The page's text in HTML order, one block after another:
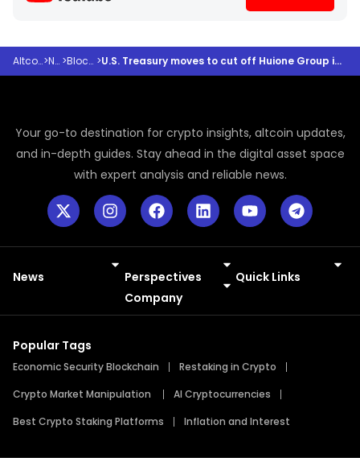
Altcoindesk> News > Blockchain > U.S. Treasury moves to cut off Huione Group in historic $4b crypto laundering crackdown
Your go-to destination for crypto insights, altcoin updates,
and in-depth guides. Stay ahead in the digital asset space
with expert analysis and reliable news.
News
Perspectives
Company
Quick Links
Popular Tags
Economic Security Blockchain
Restaking in Crypto
Crypto Market Manipulation
AI Cryptocurrencies
Best Crypto Staking Platforms
Inflation and Interest